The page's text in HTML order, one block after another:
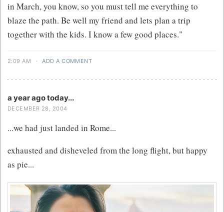
in March, you know, so you must tell me everything to
blaze the path. Be well my friend and lets plan a trip
together with the kids. I know a few good places."
2:09 AM · ADD A COMMENT
a year ago today...
DECEMBER 28, 2004
...we had just landed in Rome...
exhausted and disheveled from the long flight, but happy
as pie...